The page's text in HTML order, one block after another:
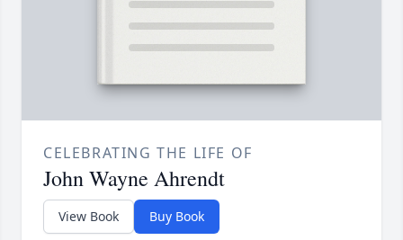
CELEBRATING THE LIFE OF
John Wayne Ahrendt
View Book Buy Book